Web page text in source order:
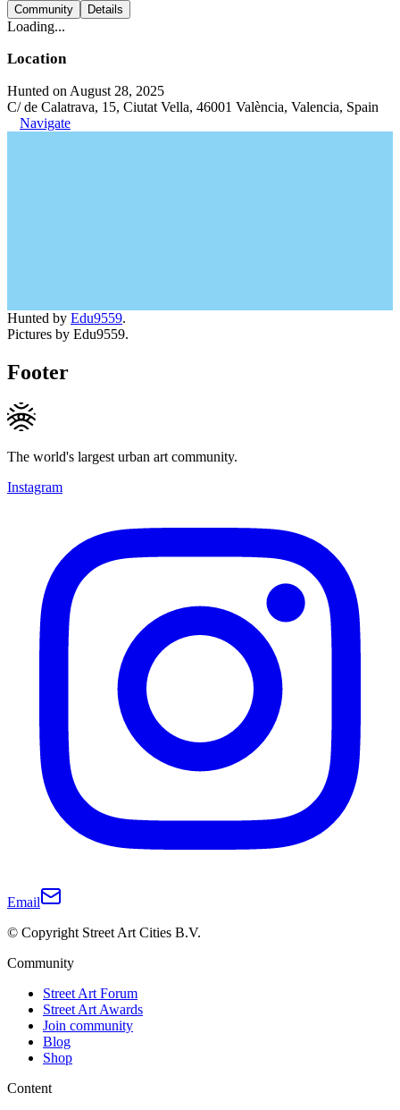
Community Details
Loading...
Location
Hunted on August 28, 2025
C/ de Calatrava, 15, Ciutat Vella, 46001 València, Valencia, Spain
Navigate
Hunted by Edu9559.
Pictures by Edu9559.
Footer
The world's largest urban art community.
Instagram
Email
© Copyright Street Art Cities B.V.
Community
Street Art Forum
Street Art Awards
Join community
Blog
Shop
Content